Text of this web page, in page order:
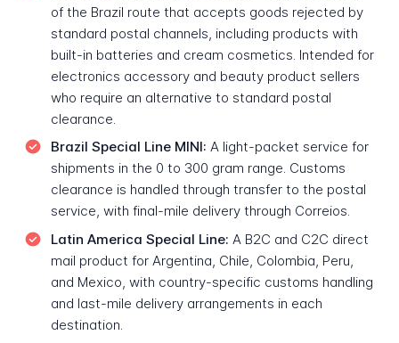
of the Brazil route that accepts goods rejected by
standard postal channels, including products with
built-in batteries and cream cosmetics. Intended for
electronics accessory and beauty product sellers
who require an alternative to standard postal
clearance.
Brazil Special Line MINI: A light-packet service for
shipments in the 0 to 300 gram range. Customs
clearance is handled through transfer to the postal
service, with final-mile delivery through Correios.
Latin America Special Line: A B2C and C2C direct
mail product for Argentina, Chile, Colombia, Peru,
and Mexico, with country-specific customs handling
and last-mile delivery arrangements in each
destination.